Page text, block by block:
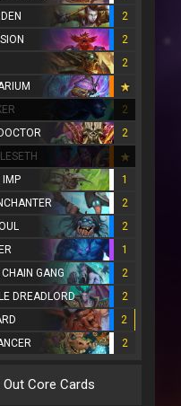
2
2
2
2
2
IMP
1
2
2
1
GANG
2
DREADLORD
2
2
2
Out Core Cards